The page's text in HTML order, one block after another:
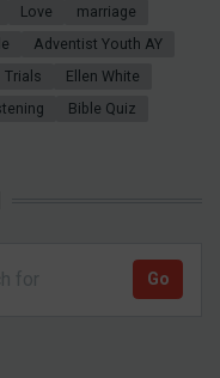
Love
marriage
Adventist Youth AY
Trials
Ellen White
Bible Quiz